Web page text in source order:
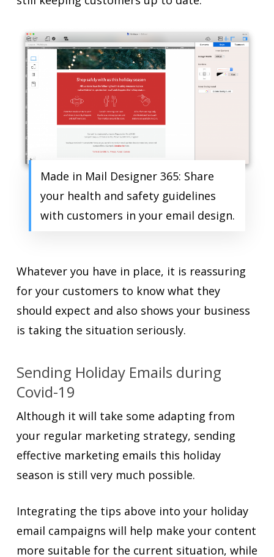
Made in Mail Designer 365: Share
your health and safety guidelines
with customers in your email design.
Whatever you have in place, it is reassuring
for your customers to know what they
should expect and also shows your business
is taking the situation seriously.
Sending Holiday Emails during
Covid-19
Although it will take some adapting from
your regular marketing strategy, sending
effective marketing emails this holiday
season is still very much possible.
Integrating the tips above into your holiday
email campaigns will help make your content
more suitable for the current situation, while